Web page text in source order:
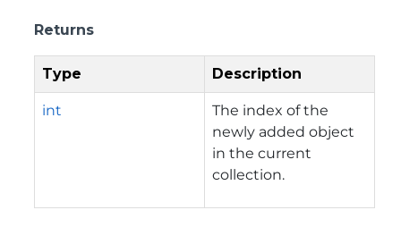
Returns
Type Description
int
The index of the
newly added object
in the current
collection.